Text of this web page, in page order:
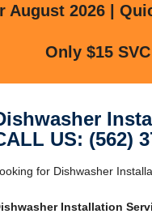
August 2026 |
Only $15
US: (562)
for Dishwasher
Installation